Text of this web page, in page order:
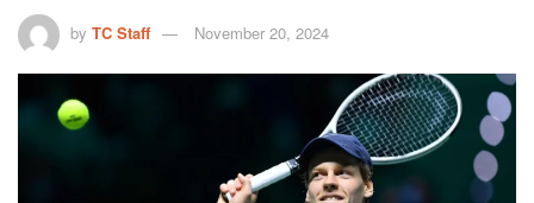
by TC Staff November 20, 2024